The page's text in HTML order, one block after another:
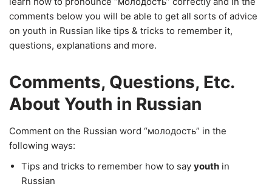
comments below you will be able to get all sorts of advice
on youth in Russian like tips & tricks to remember it,
questions, explanations and more.
Comments, Questions, Etc.
About Youth in Russian
Comment on the Russian word “молодость” in the
following ways:
Tips and tricks to remember how to say youth in
Russian